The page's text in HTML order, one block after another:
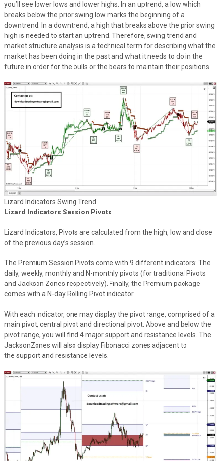
you’ll see lower lows and lower highs. In an uptrend, a low which
breaks below the prior swing low marks the beginning of a
downtrend. In a downtrend, a high that breaks above the prior swing
high is needed to start an uptrend. Therefore, swing trend and
market structure analysis is a technical term for describing what the
market has been doing in the past and what it needs to do in the
future in order for the bulls or the bears to maintain their positions.
Lizard Indicators Swing Trend
Lizard Indicators Session Pivots
Lizard Indicators, Pivots are calculated from the high, low and close
of the previous day’s session.
The Premium Session Pivots come with 9 different indicators: The
daily, weekly, monthly and N-monthly pivots (for traditional Pivots
and Jackson Zones respectively). Finally, the Premium package
comes with a N-day Rolling Pivot indicator.
With each indicator, one may display the pivot range, comprised of a
main pivot, central pivot and directional pivot. Above and below the
pivot range, you will find 4 major support and resistance levels. The
JacksonZones will also display Fibonacci zones adjacent to
the support and resistance levels.